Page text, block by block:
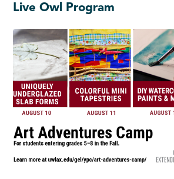
Live Owl Program